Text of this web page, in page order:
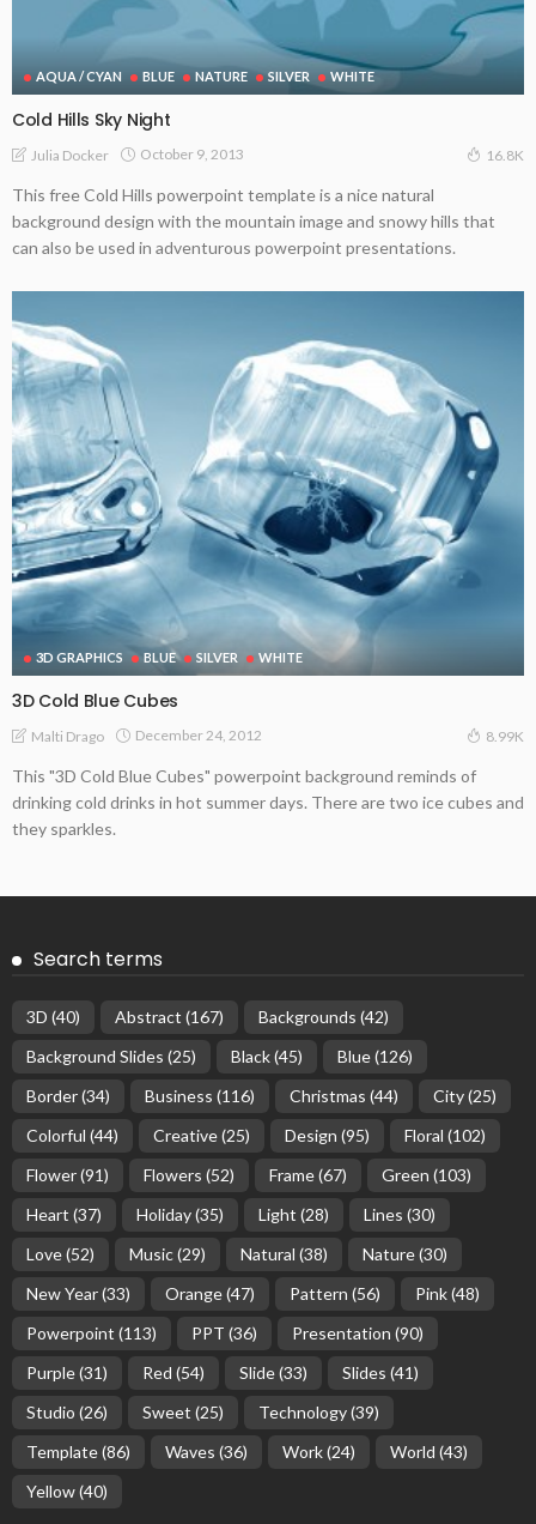
AQUA / CYAN BLUE NATURE SILVER WHITE
Cold Hills Sky Night
Julia Docker October 9, 2013 16.8K
This free Cold Hills powerpoint template is a nice natural
background design with the mountain image and snowy hills that
can also be used in adventurous powerpoint presentations.
3D GRAPHICS BLUE SILVER WHITE
3D Cold Blue Cubes
Malti Drago December 24, 2012 8.99K
This "3D Cold Blue Cubes" powerpoint background reminds of
drinking cold drinks in hot summer days. There are two ice cubes and
they sparkles.
Search terms
3D (40) Abstract (167) Backgrounds (42)
Background Slides (25) Black(45) Blue(126)
Border(34) Business (116) Christmas (44) City(25)
Colorful (44) Creative(25) Design (95) Floral (102)
Flower(91) Flowers (52) Frame(67) Green (103)
Heart (37) Holiday(35) Light (28) Lines (30)
Love(52) Music(29) Natural (38) Nature(30)
New Year(33) Orange(47) Pattern (56) Pink(48)
Powerpoint (113) PPT (36) Presentation (90)
Purple(31) Red (54) Slide(33) Slides (41)
Studio (26) Sweet (25) Technology(39)
Template(86) Waves (36) Work(24) World (43)
Yellow(40)